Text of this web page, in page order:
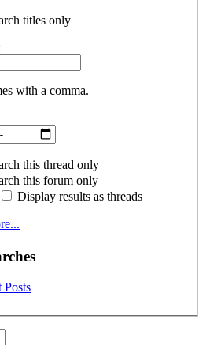
titles only
with a comma.
this thread only
this forum only
Display results as threads
Posts